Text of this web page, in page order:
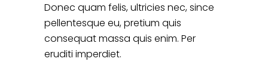
Donec quam felis, ultricies nec, since
pellentesque eu, pretium quis
consequat massa quis enim. Per
eruditi imperdiet.